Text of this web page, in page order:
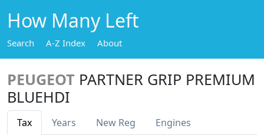
How Many Left
Search A-Z Index About
PEUGEOT PARTNER GRIP PREMIUM
BLUEHDI
Tax Years New Reg Engines